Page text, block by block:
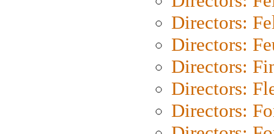
Directors:
Directors:
Directors:
Directors:
Directors: